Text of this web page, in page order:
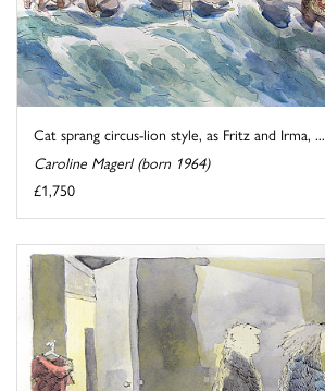
Cat sprang circus-lion style, as Fritz and Irma, ...
Caroline Magerl (born 1964)
£1,750